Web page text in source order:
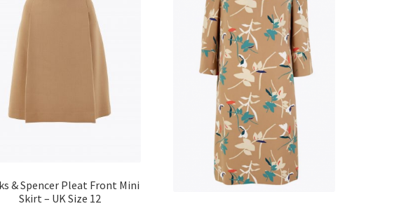
& Spencer Pleat Front Mini
Skirt – UK Size 12